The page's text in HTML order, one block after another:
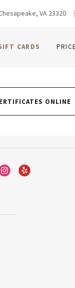
VA 23320
CARDS
ONLINE